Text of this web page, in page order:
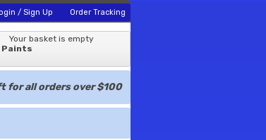
/ Sign Up Order Tracking
Your basket is empty
Paints
for all orders over $100